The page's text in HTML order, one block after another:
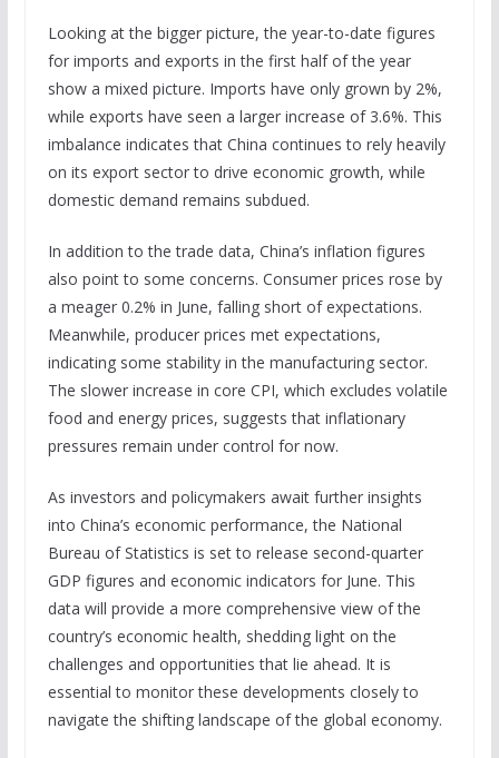
Looking at the bigger picture, the year-to-date figures
for imports and exports in the first half of the year
show a mixed picture. Imports have only grown by 2%,
while exports have seen a larger increase of 3.6%. This
imbalance indicates that China continues to rely heavily
on its export sector to drive economic growth, while
domestic demand remains subdued.
In addition to the trade data, China’s inflation figures
also point to some concerns. Consumer prices rose by
a meager 0.2% in June, falling short of expectations.
Meanwhile, producer prices met expectations,
indicating some stability in the manufacturing sector.
The slower increase in core CPI, which excludes volatile
food and energy prices, suggests that inflationary
pressures remain under control for now.
As investors and policymakers await further insights
into China’s economic performance, the National
Bureau of Statistics is set to release second-quarter
GDP figures and economic indicators for June. This
data will provide a more comprehensive view of the
country’s economic health, shedding light on the
challenges and opportunities that lie ahead. It is
essential to monitor these developments closely to
navigate the shifting landscape of the global economy.